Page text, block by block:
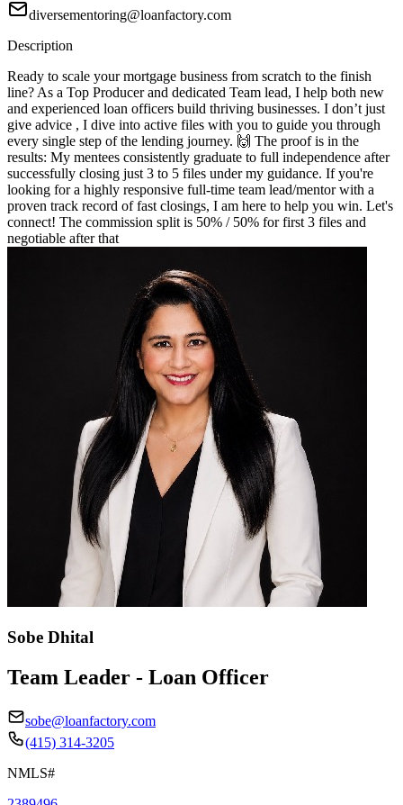
diversementoring@loanfactory.com
Description
Ready to scale your mortgage business from scratch to the finish
line? As a Top Producer and dedicated Team lead, I help both new
and experienced loan officers build thriving businesses. I don’t just
give advice , I dive into active files with you to guide you through
every single step of the lending journey. 🙌 The proof is in the
results: My mentees consistently graduate to full independence after
successfully closing just 3 to 5 files under my guidance. If you're
looking for a highly responsive full-time team lead/mentor with a
proven track record of fast closings, I am here to help you win. Let's
connect! The commission split is 50% / 50% for first 3 files and
negotiable after that
Sobe Dhital
Team Leader - Loan Officer
sobe@loanfactory.com
(415) 314-3205
NMLS#